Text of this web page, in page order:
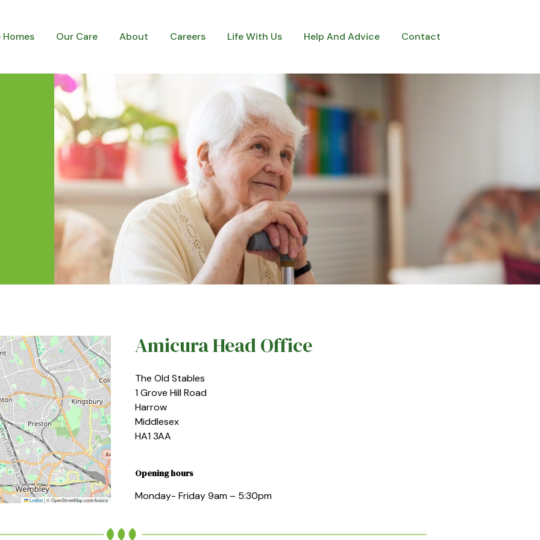
Homes Our Care About Careers Life With Us Help And Advice Contact
Leaflet|© OpenStreetMap contributors
Amicura Head Office
The Old Stables
1 Grove Hill Road
Harrow
Middlesex
HA1 3AA
Opening hours
Monday- Friday 9am – 5:30pm